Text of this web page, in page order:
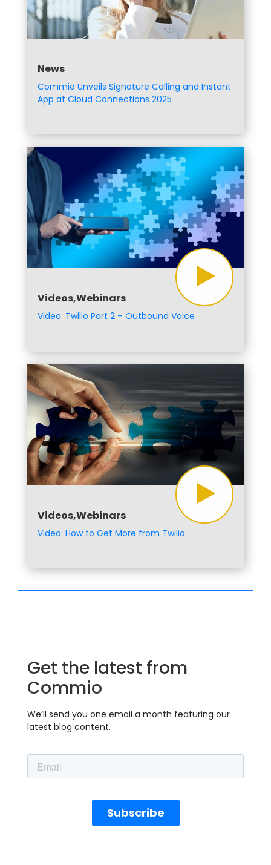
News
Commio Unveils Signature Calling and Instant
App at Cloud Connections 2025
Videos,Webinars
Video: Twilio Part 2 – Outbound Voice
Videos,Webinars
Video: How to Get More from Twilio
Get the latest from
Commio
We’ll send you one email a month featuring our
latest blog content.